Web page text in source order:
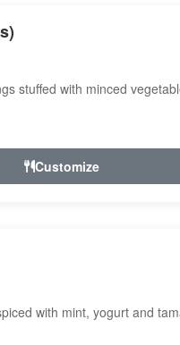
stuffed with minced
Customize
with mint, yogurt and